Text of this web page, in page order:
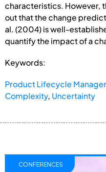
characteristics. However,
out that the change
al. (2004) is well-
quantify the impact of a
Keywords:
Product Lifecycle
Complexity, Uncertainty
CONFERENCES